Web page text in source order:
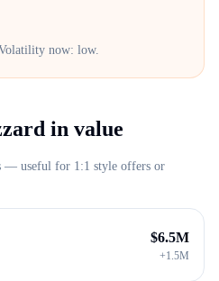
now: low.
in value
— useful for 1:1 style offers or
$6.5M
+1.5M